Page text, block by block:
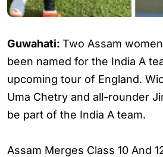
Guwahati: Two Assam
been named for the India A
upcoming tour of England.
Uma Chetry and all-rounder
be part of the India A team.
Assam Merges Class 10 And